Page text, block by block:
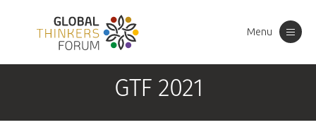
Menu
GTF 2021